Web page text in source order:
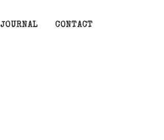
JOURNAL CONTACT